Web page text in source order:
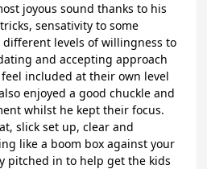
joyous sound thanks to his
sensativity to some
levels of willingness to
and accepting approach
included at their own level
enjoyed a good chuckle and
whilst he kept their focus.
slick set up, clear and
like a boom box against your
pitched in to help get the kids